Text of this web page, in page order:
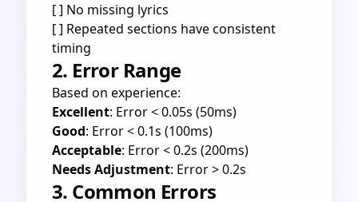
[ ] No missing lyrics
[ ] Repeated sections have consistent
timing
2. Error Range
Based on experience:
Excellent: Error < 0.05s (50ms)
Good: Error < 0.1s (100ms)
Acceptable: Error < 0.2s (200ms)
Needs Adjustment: Error > 0.2s
3. Common Errors